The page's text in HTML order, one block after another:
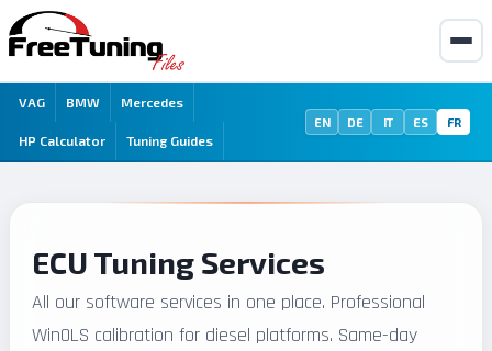
VAG BMW Mercedes
HP Calculator Tuning Guides
EN DE IT ES FR
ECU Tuning Services
All our software services in one place. Professional
WinOLS calibration for diesel platforms. Same-day